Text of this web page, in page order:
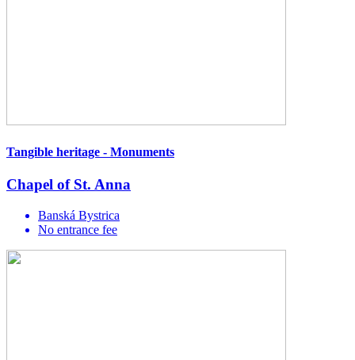
Tangible heritage - Monuments
Chapel of St. Anna
Banská Bystrica
No entrance fee